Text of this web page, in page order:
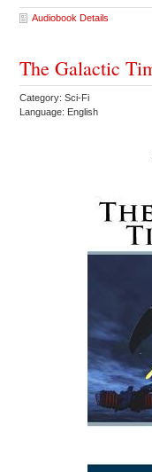
Audiobook Details
The Galactic
Category: Sci-Fi
Language: English